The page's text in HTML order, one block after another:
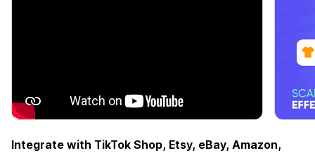
Integrate with TikTok Shop, Etsy, eBay, Amazon,